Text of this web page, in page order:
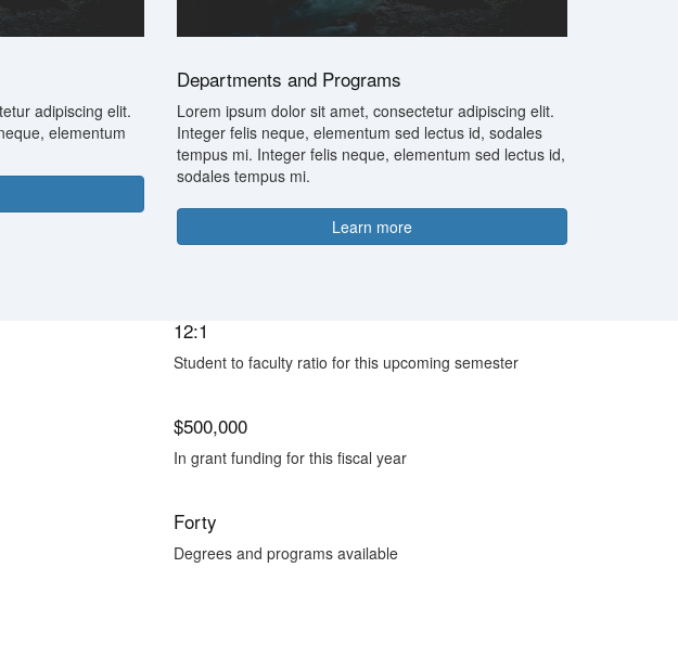
adipiscing elit.
elementum
Departments and Programs
Lorem ipsum dolor sit amet, consectetur adipiscing elit.
Integer felis neque, elementum sed lectus id, sodales
tempus mi. Integer felis neque, elementum sed lectus id,
sodales tempus mi.
Learn more
12:1
Student to faculty ratio for this upcoming semester
$500,000
In grant funding for this fiscal year
Forty
Degrees and programs available